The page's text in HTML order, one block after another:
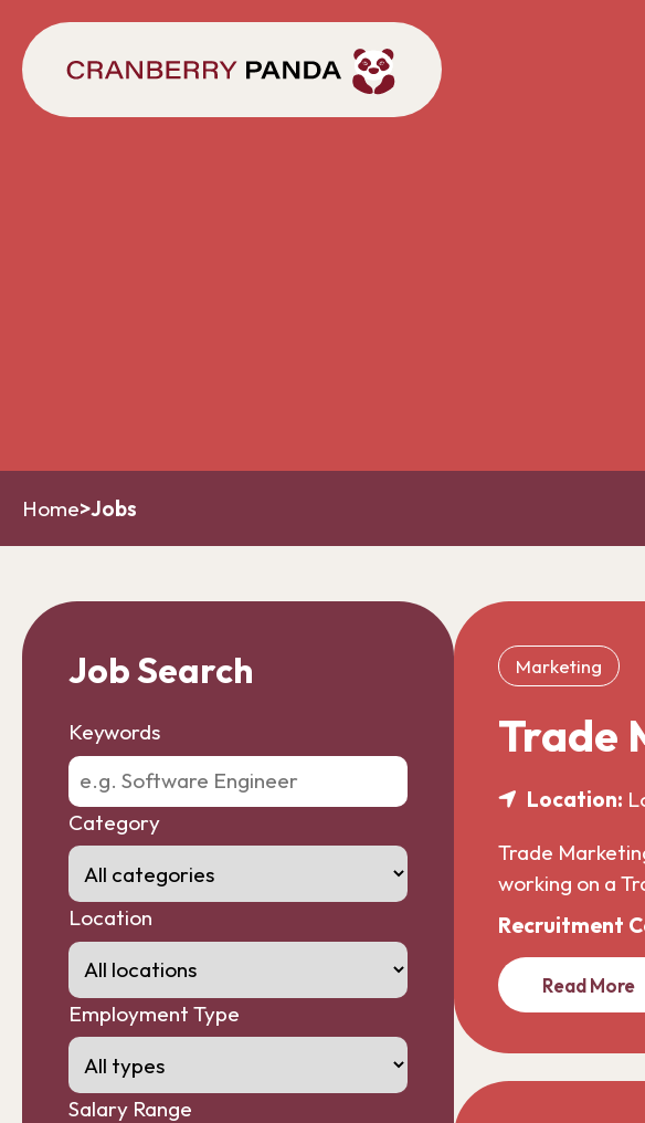
Home>Jobs
Job Search
Keywords
Category
Location
Employment Type
Salary Range
Marketing
Trade
Location:
Trade
working on a
Recruitment
Read More